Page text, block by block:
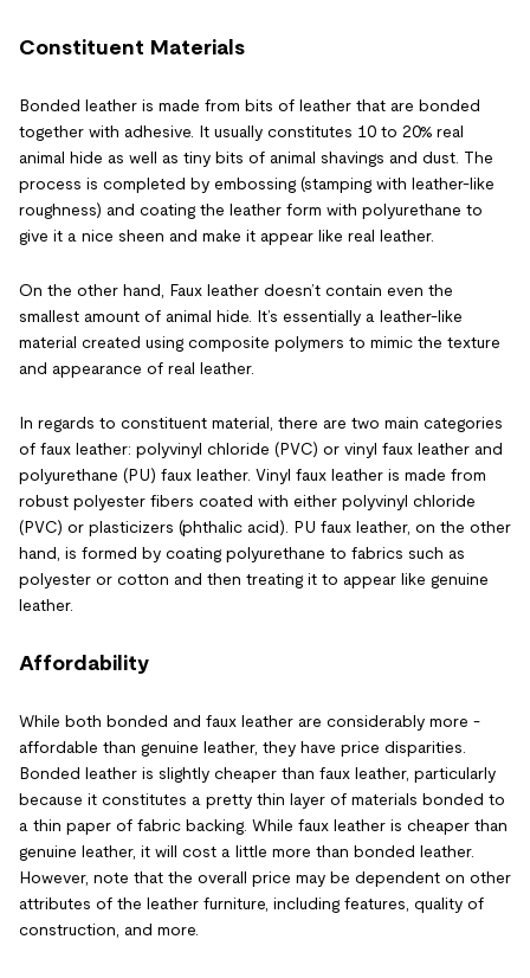
Constituent Materials
Bonded leather is made from bits of leather that are bonded
together with adhesive. It usually constitutes 10 to 20% real
animal hide as well as tiny bits of animal shavings and dust. The
process is completed by embossing (stamping with leather-like
roughness) and coating the leather form with polyurethane to
give it a nice sheen and make it appear like real leather.
On the other hand, Faux leather doesn’t contain even the
smallest amount of animal hide. It’s essentially a leather-like
material created using composite polymers to mimic the texture
and appearance of real leather.
In regards to constituent material, there are two main categories
of faux leather: polyvinyl chloride (PVC) or vinyl faux leather and
polyurethane (PU) faux leather. Vinyl faux leather is made from
robust polyester fibers coated with either polyvinyl chloride
(PVC) or plasticizers (phthalic acid). PU faux leather, on the other
hand, is formed by coating polyurethane to fabrics such as
polyester or cotton and then treating it to appear like genuine
leather.
Affordability
While both bonded and faux leather are considerably more -
affordable than genuine leather, they have price disparities.
Bonded leather is slightly cheaper than faux leather, particularly
because it constitutes a pretty thin layer of materials bonded to
a thin paper of fabric backing. While faux leather is cheaper than
genuine leather, it will cost a little more than bonded leather.
However, note that the overall price may be dependent on other
attributes of the leather furniture, including features, quality of
construction, and more.